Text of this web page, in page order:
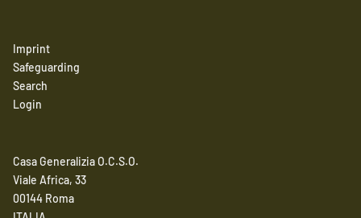
Imprint
Safeguarding
Search
Login
Casa Generalizia O.C.S.O.
Viale Africa, 33
00144 Roma